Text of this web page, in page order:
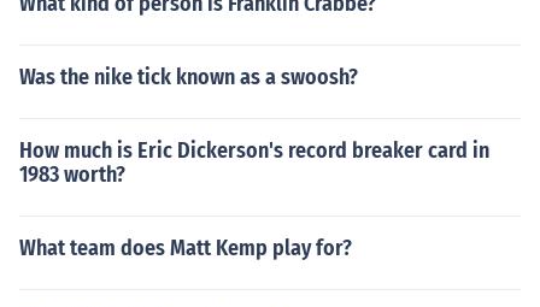
Was the nike tick known as a swoosh?
How much is Eric Dickerson's record breaker card in
1983 worth?
What team does Matt Kemp play for?